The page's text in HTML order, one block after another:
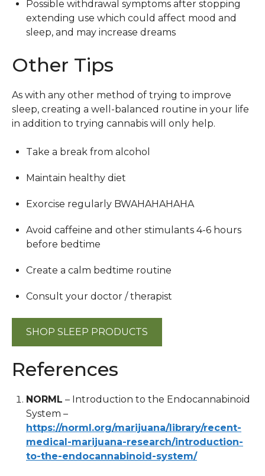
Possible withdrawal symptoms after stopping
extending use which could affect mood and
sleep, and may increase dreams
Other Tips
As with any other method of trying to improve
sleep, creating a well-balanced routine in your life
in addition to trying cannabis will only help.
Take a break from alcohol
Maintain healthy diet
Exorcise regularly BWAHAHAHAHA
Avoid caffeine and other stimulants 4-6 hours
before bedtime
Create a calm bedtime routine
Consult your doctor / therapist
SHOP SLEEP PRODUCTS
References
NORML – Introduction to the Endocannabinoid
System –
https://norml.org/marijuana/library/recent-
medical-marijuana-research/introduction-
to-the-endocannabinoid-system/